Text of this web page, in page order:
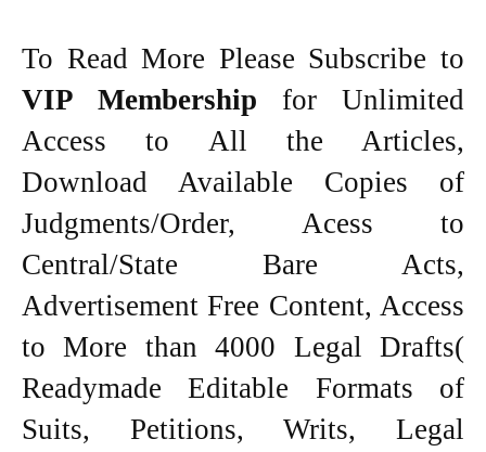
To Read More Please Subscribe to
VIP Membership for Unlimited
Access to All the Articles,
Download Available Copies of
Judgments/Order, Acess to
Central/State Bare Acts,
Advertisement Free Content, Access
to More than 4000 Legal Drafts(
Readymade Editable Formats of
Suits, Petitions, Writs, Legal